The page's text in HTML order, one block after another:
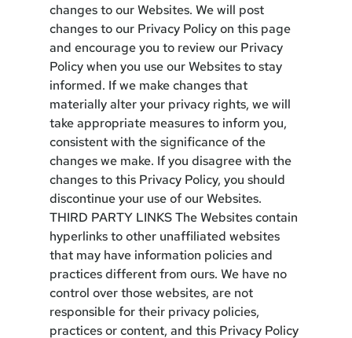
changes to our Websites. We will post
changes to our Privacy Policy on this page
and encourage you to review our Privacy
Policy when you use our Websites to stay
informed. If we make changes that
materially alter your privacy rights, we will
take appropriate measures to inform you,
consistent with the significance of the
changes we make. If you disagree with the
changes to this Privacy Policy, you should
discontinue your use of our Websites.
THIRD PARTY LINKS The Websites contain
hyperlinks to other unaffiliated websites
that may have information policies and
practices different from ours. We have no
control over those websites, are not
responsible for their privacy policies,
practices or content, and this Privacy Policy